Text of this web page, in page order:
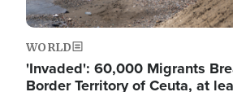
WORLD
'Invaded': 60,000 Migrants
Border Territory of Ceuta, at